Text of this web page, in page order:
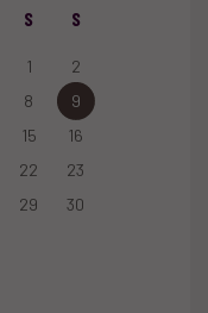
S S
1
2
8
9
15
16
22
23
29
30